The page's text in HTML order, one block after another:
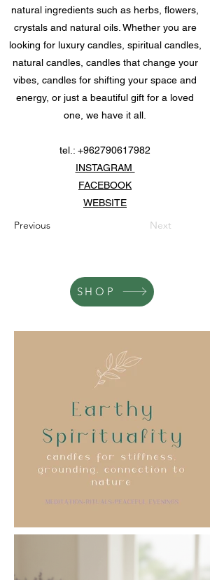
natural ingredients such as herbs, flowers,
crystals and natural oils. Whether you are
looking for luxury candles, spiritual candles,
natural candles, candles that change your
vibes, candles for shifting your space and
energy, or just a beautiful gift for a loved
one, we have it all.
tel.: +962790617982
INSTAGRAM
FACEBOOK
WEBSITE
Previous Next
SHOP